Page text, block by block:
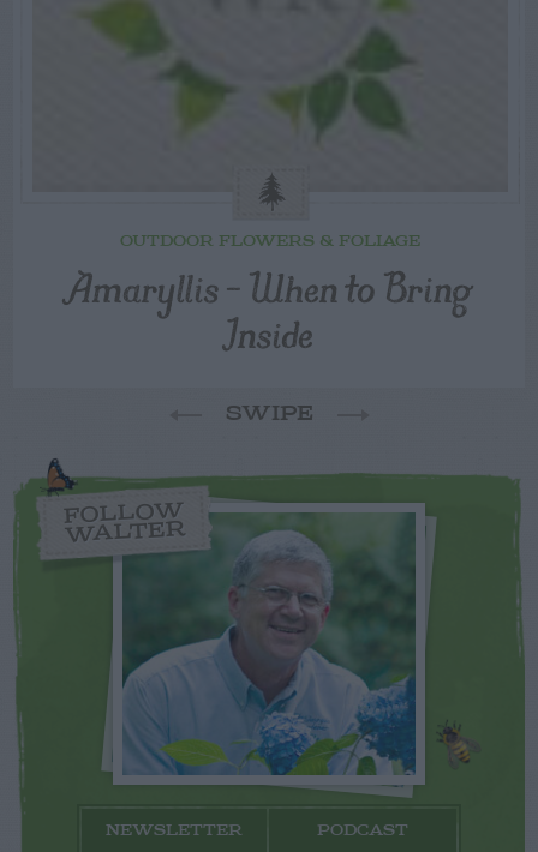
OUTDOOR FLOWERS & FOLIAGE
Amaryllis – When to Bring
Inside
SWIPE
FOLLOW
WALTER
NEWSLETTER PODCAST